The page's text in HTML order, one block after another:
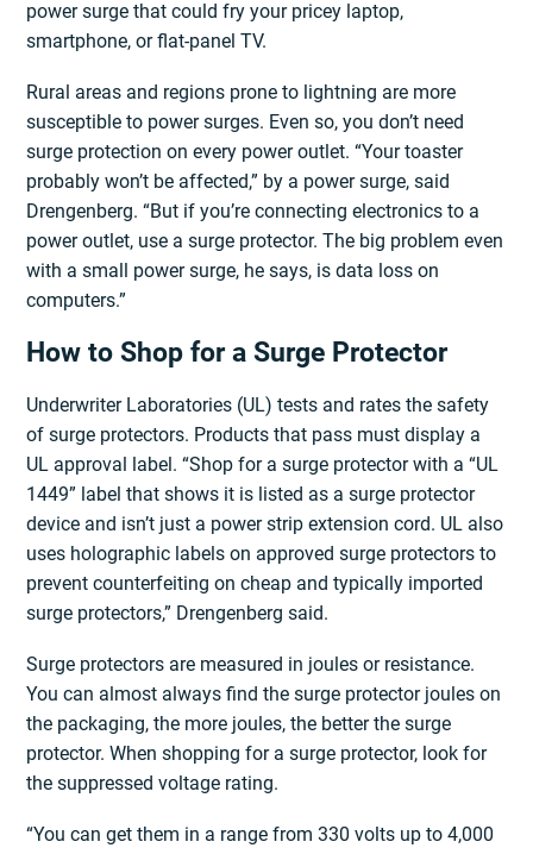
power surge that could fry your pricey laptop,
smartphone, or flat-panel TV.
Rural areas and regions prone to lightning are more
susceptible to power surges. Even so, you don’t need
surge protection on every power outlet. “Your toaster
probably won’t be affected,” by a power surge, said
Drengenberg. “But if you’re connecting electronics to a
power outlet, use a surge protector. The big problem even
with a small power surge, he says, is data loss on
computers.”
How to Shop for a Surge Protector
Underwriter Laboratories (UL) tests and rates the safety
of surge protectors. Products that pass must display a
UL approval label. “Shop for a surge protector with a “UL
1449” label that shows it is listed as a surge protector
device and isn’t just a power strip extension cord. UL also
uses holographic labels on approved surge protectors to
prevent counterfeiting on cheap and typically imported
surge protectors,” Drengenberg said.
Surge protectors are measured in joules or resistance.
You can almost always find the surge protector joules on
the packaging, the more joules, the better the surge
protector. When shopping for a surge protector, look for
the suppressed voltage rating.
“You can get them in a range from 330 volts up to 4,000